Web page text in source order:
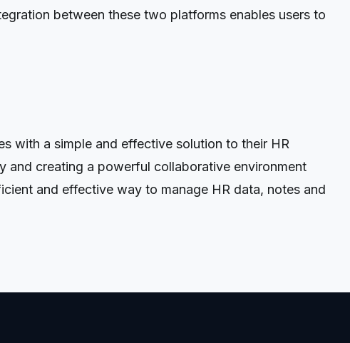
between these two platforms enables users to
with a simple and effective solution to their HR
and creating a powerful collaborative environment
and effective way to manage HR data, notes and